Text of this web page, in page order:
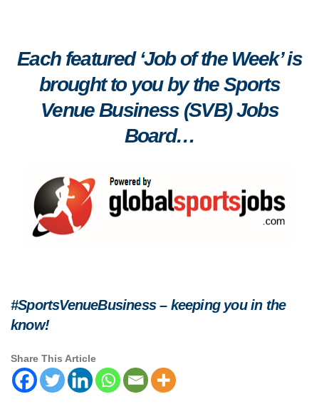
Each featured ‘Job of the Week’ is
brought to you by the Sports
Venue Business (SVB) Jobs
Board…
#SportsVenueBusiness – keeping you in the
know!
Share This Article